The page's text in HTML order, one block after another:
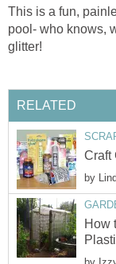
This is a fun,
pool- who knows,
glitter!
RELATED
Craft
by
How